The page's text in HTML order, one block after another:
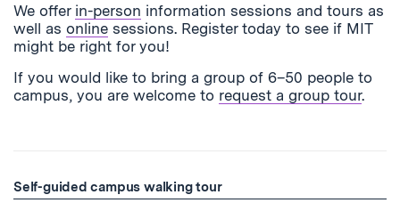
We offer in-person information sessions and tours as
well as online sessions. Register today to see if MIT
might be right for you!
If you would like to bring a group of 6–50 people to
campus, you are welcome to request a group tour.
Self-guided campus walking tour